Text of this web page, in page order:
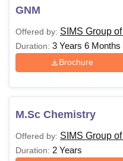
GNM
Offered by: SIMS Group
Duration: 3 Years 6 Months
Brochure
M.Sc Chemistry
Offered by: SIMS Group
Duration: 2 Years